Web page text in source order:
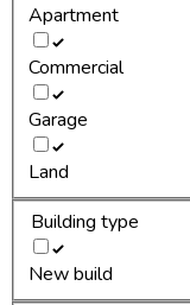
Apartment
Commercial
Garage
Land
Building type
New build